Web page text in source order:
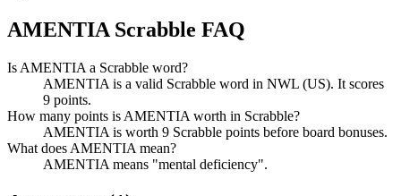
AMENTIA Scrabble FAQ
Is AMENTIA a Scrabble word?
AMENTIA is a valid Scrabble word in NWL (US). It scores
9 points.
How many points is AMENTIA worth in Scrabble?
AMENTIA is worth 9 Scrabble points before board bonuses.
What does AMENTIA mean?
AMENTIA means "mental deficiency".